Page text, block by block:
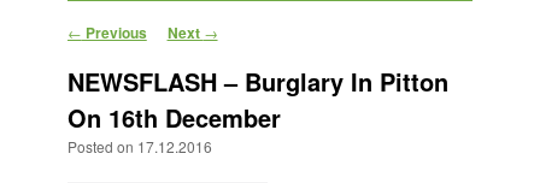
Post navigation
← Previous Next →
NEWSFLASH – Burglary In Pitton
On 16th December
Posted on 17.12.2016